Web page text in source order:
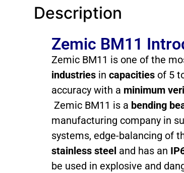
Description
Zemic BM11
Zemic BM11 is one of the
industries in capacities of 5
accuracy with a minimum
Zemic BM11 is a bending
manufacturing company in
systems, edge-balancing of
stainless steel and has an
be used in explosive and